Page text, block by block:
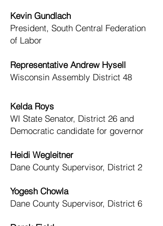
Kevin Gundlach
President, South Central Federation
of Labor
Representative Andrew Hysell
Wisconsin Assembly District 48
Kelda Roys
WI State Senator, District 26 and
Democratic candidate for governor
Heidi Wegleitner
Dane County Supervisor, District 2
Yogesh Chowla
Dane County Supervisor, District 6